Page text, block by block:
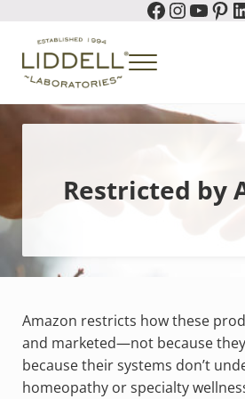
Skip to header right navigation
Facebook
Liddell Laboratories
Menu
Restricted by
Amazon restricts how these
and marketed—not because
because their systems don’t
homeopathy or specialty